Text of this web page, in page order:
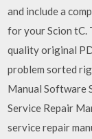
and include a
for your Scion tC.
quality original
problem sorted
Manual Software
Service Repair
service repair